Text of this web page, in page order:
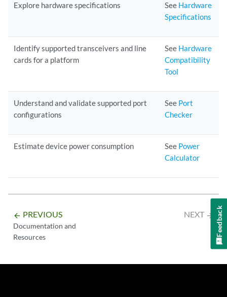
Explore hardware specifications See Hardware
Specifications
Identify supported transceivers and line
cards for a platform
See Hardware
Compatibility
Tool
Understand and validate supported port
configurations
See Port
Checker
Estimate device power consumption See Power
Calculator
arrow_backward PREVIOUS
Documentation and
Resources
NEXT arrow_forward Feedback